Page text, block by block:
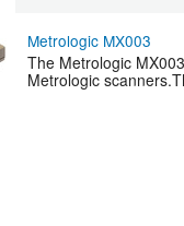
Metrologic MX003
The Metrologic
Metrologic